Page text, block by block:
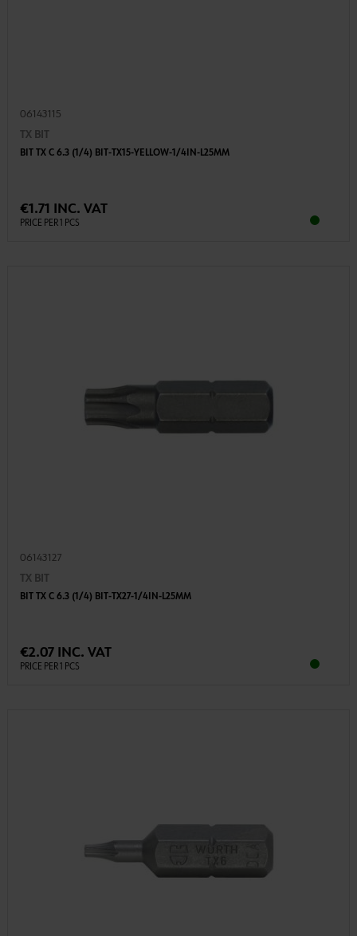
06143115
TX BIT
BIT TX C 6.3 (1/4) BIT-TX15-YELLOW-1/4IN-L25MM
€1.71 INC. VAT
PRICE PER 1 PCS
06143127
TX BIT
BIT TX C 6.3 (1/4) BIT-TX27-1/4IN-L25MM
€2.07 INC. VAT
PRICE PER 1 PCS